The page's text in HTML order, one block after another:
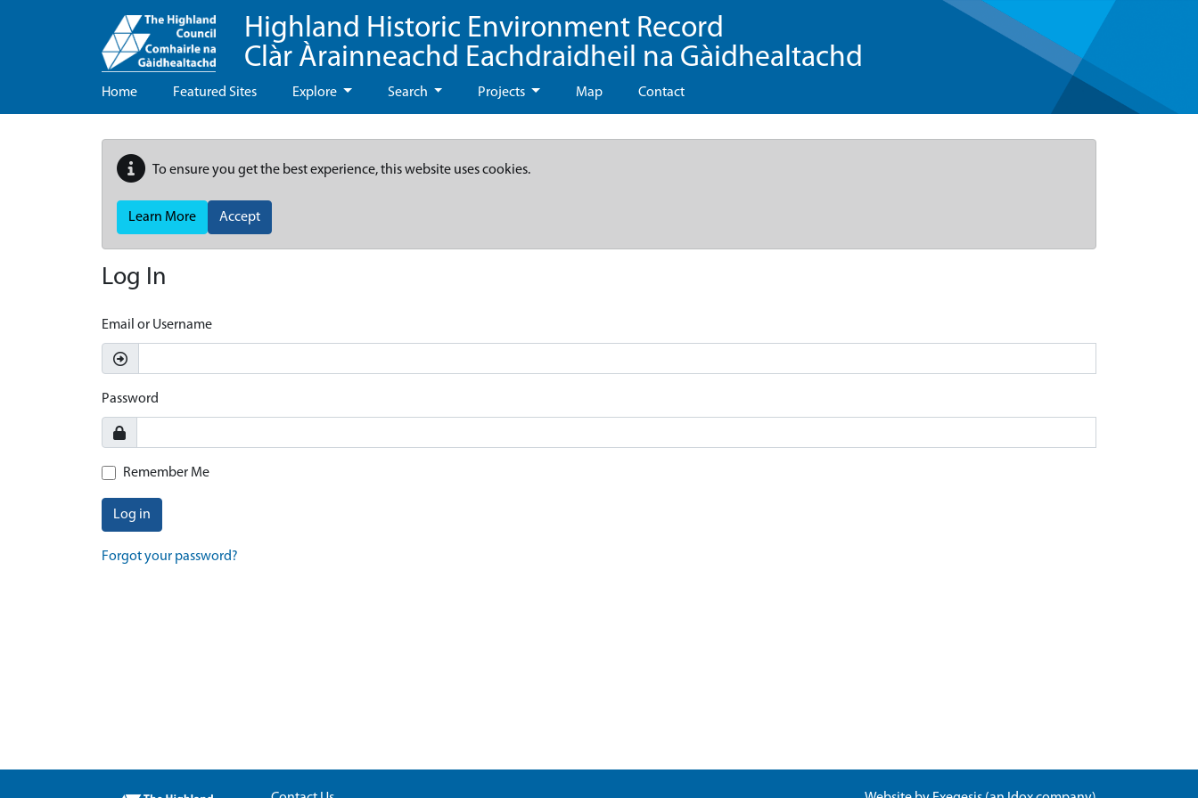
Highland Historic Environment Record
Clàr Àrainneachd Eachdraidheil na Gàidhealtachd
Home Featured Sites Explore Search Projects Map Contact
To ensure you get the best experience, this website uses cookies.
Learn More Accept
Log In
Email or Username
Password
Remember Me
Log in
Forgot your password?